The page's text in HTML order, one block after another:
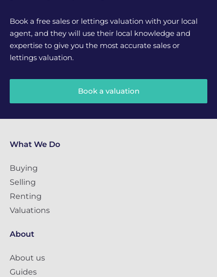
Book a free sales or lettings valuation with your local
agent, and they will use their local knowledge and
expertise to give you the most accurate sales or
lettings valuation.
Book a valuation
What We Do
Buying
Selling
Renting
Valuations
About
About us
Guides